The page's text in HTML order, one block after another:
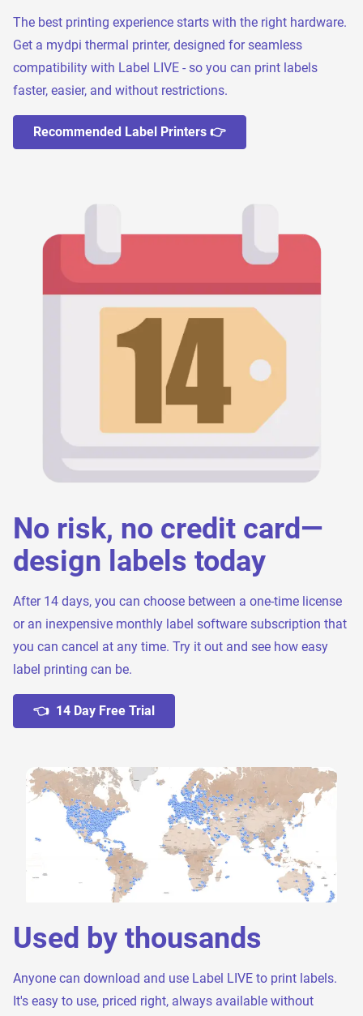
The best printing experience starts with the right hardware.
Get a mydpi thermal printer, designed for seamless
compatibility with Label LIVE - so you can print labels
faster, easier, and without restrictions.
Recommended Label Printers 👉
No risk, no credit card—
design labels today
After 14 days, you can choose between a one-time license
or an inexpensive monthly label software subscription that
you can cancel at any time. Try it out and see how easy
label printing can be.
👈 14 Day Free Trial
Used by thousands
Anyone can download and use Label LIVE to print labels.
It's easy to use, priced right, always available without